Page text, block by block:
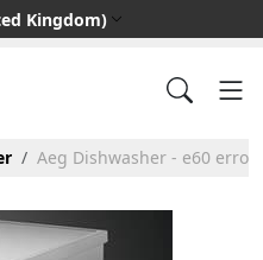
Kingdom)
Aeg Dishwasher - e60 error